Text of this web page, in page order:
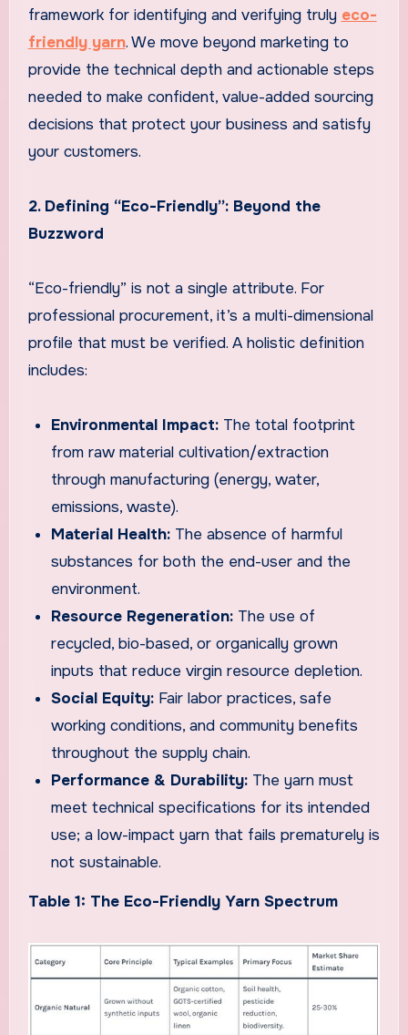
framework for identifying and verifying truly eco-
friendly yarn. We move beyond marketing to
provide the technical depth and actionable steps
needed to make confident, value-added sourcing
decisions that protect your business and satisfy
your customers.
2. Defining “Eco-Friendly”: Beyond the
Buzzword
“Eco-friendly” is not a single attribute. For
professional procurement, it’s a multi-dimensional
profile that must be verified. A holistic definition
includes:
Environmental Impact: The total footprint
from raw material cultivation/extraction
through manufacturing (energy, water,
emissions, waste).
Material Health: The absence of harmful
substances for both the end-user and the
environment.
Resource Regeneration: The use of
recycled, bio-based, or organically grown
inputs that reduce virgin resource depletion.
Social Equity: Fair labor practices, safe
working conditions, and community benefits
throughout the supply chain.
Performance & Durability: The yarn must
meet technical specifications for its intended
use; a low-impact yarn that fails prematurely is
not sustainable.
Table 1: The Eco-Friendly Yarn Spectrum